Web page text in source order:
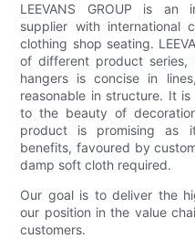
LEEVANS GROUP is an
supplier with international
clothing shop seating.
of different product series,
hangers is concise in
reasonable in structure. It
to the beauty of
product is promising as
benefits, favoured by
damp soft cloth required.
Our goal is to deliver the
our position in the value
customers.